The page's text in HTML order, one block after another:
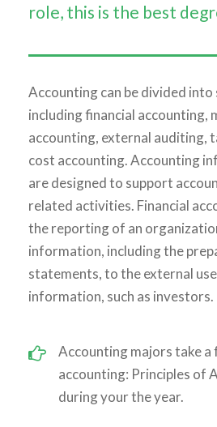
role, this is the best
Accounting can be divided into
including financial accounting,
accounting, external auditing,
cost accounting. Accounting
are designed to support
related activities. Financial
the reporting of an
information, including the
statements, to the external
information, such as investors.
Accounting majors take a
accounting: Principles of
during your the year.